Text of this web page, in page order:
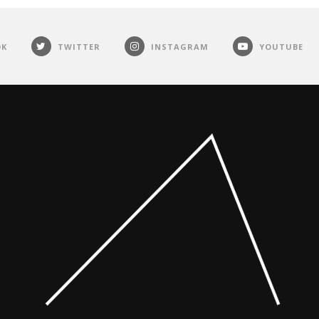
TWITTER INSTAGRAM YOUTUBE